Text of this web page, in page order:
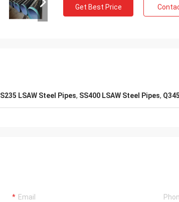
Get Best Price
S235 LSAW Steel Pipes, SS400 LSAW Steel Pipes,